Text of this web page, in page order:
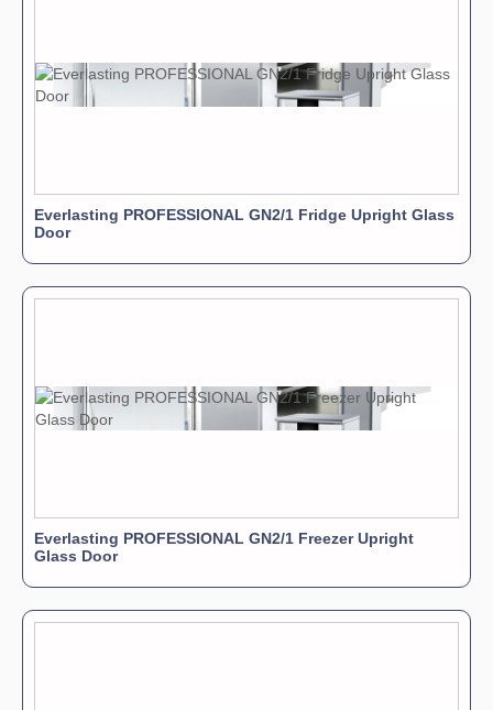
Everlasting PROFESSIONAL GN2/1 Fridge Upright Glass
Door
Everlasting PROFESSIONAL GN2/1 Freezer Upright
Glass Door